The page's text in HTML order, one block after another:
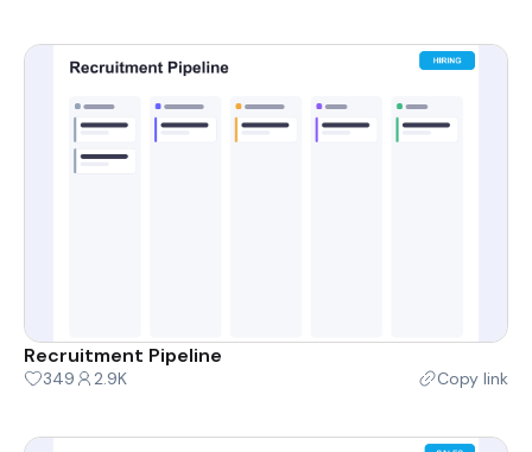
Recruitment Pipeline
349 2.9K Copy link